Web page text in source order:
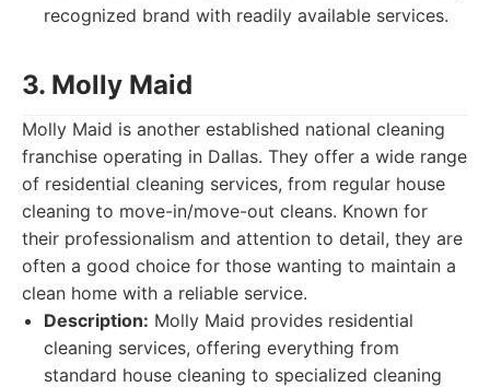
recognized brand with readily available services.
3. Molly Maid
Molly Maid is another established national cleaning
franchise operating in Dallas. They offer a wide range
of residential cleaning services, from regular house
cleaning to move-in/move-out cleans. Known for
their professionalism and attention to detail, they are
often a good choice for those wanting to maintain a
clean home with a reliable service.
Description: Molly Maid provides residential
cleaning services, offering everything from
standard house cleaning to specialized cleaning